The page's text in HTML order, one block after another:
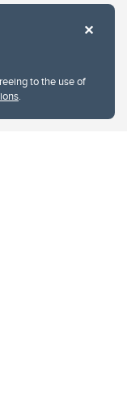
to the use of
.